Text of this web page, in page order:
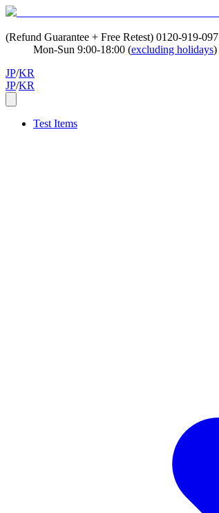
(Refund Guarantee + Free Retest) 0120-919-097
Mon-Sun 9:00-18:00 (excluding holidays)
JP/KR
JP/KR
Test Items